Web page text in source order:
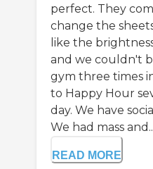
perfect. They
change the
like the
and we couldn't
gym three times
to Happy Hour
day. We have
We had mass
READ MORE